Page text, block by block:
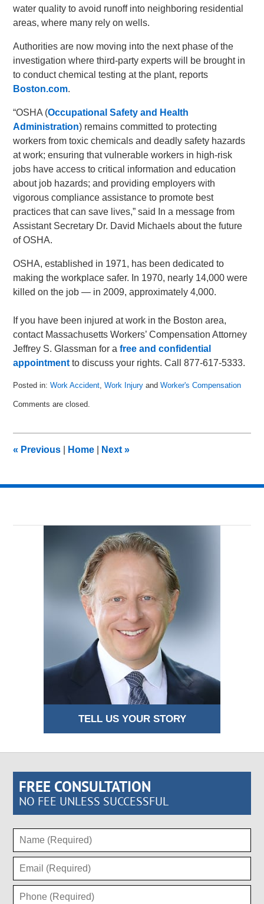
water quality to avoid runoff into neighboring residential
areas, where many rely on wells.
Authorities are now moving into the next phase of the
investigation where third-party experts will be brought in
to conduct chemical testing at the plant, reports
Boston.com.
“OSHA (Occupational Safety and Health
Administration) remains committed to protecting
workers from toxic chemicals and deadly safety hazards
at work; ensuring that vulnerable workers in high-risk
jobs have access to critical information and education
about job hazards; and providing employers with
vigorous compliance assistance to promote best
practices that can save lives,” said In a message from
Assistant Secretary Dr. David Michaels about the future
of OSHA.
OSHA, established in 1971, has been dedicated to
making the workplace safer. In 1970, nearly 14,000 were
killed on the job — in 2009, approximately 4,000.
If you have been injured at work in the Boston area,
contact Massachusetts Workers’ Compensation Attorney
Jeffrey S. Glassman for afree and confidential
appointment to discuss your rights. Call 877-617-5333.
Posted in: Work Accident,Work Injury andWorker's Compensation
March
am
Comments are closed.
« Previous Home Next»
TELL US YOUR STORY
FREE CONSULTATION
NO FEE UNLESS SUCCESSFUL